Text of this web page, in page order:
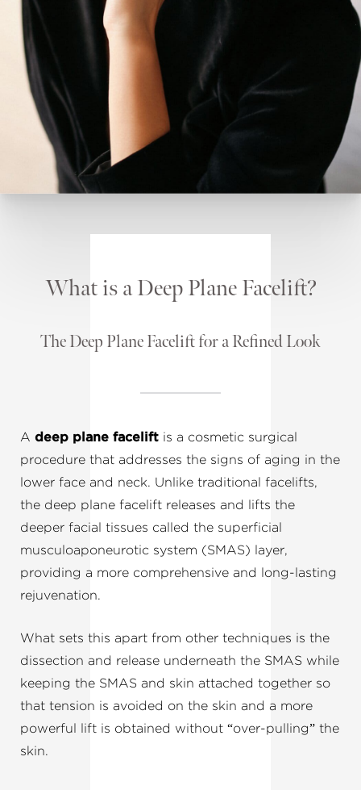
What is a Deep Plane Facelift?
The Deep Plane Facelift for a Refined Look
A deep plane facelift is a cosmetic surgical
procedure that addresses the signs of aging in the
lower face and neck. Unlike traditional facelifts,
the deep plane facelift releases and lifts the
deeper facial tissues called the superficial
musculoaponeurotic system (SMAS) layer,
providing a more comprehensive and long-lasting
rejuvenation.
What sets this apart from other techniques is the
dissection and release underneath the SMAS while
keeping the SMAS and skin attached together so
that tension is avoided on the skin and a more
powerful lift is obtained without “over-pulling” the
skin.